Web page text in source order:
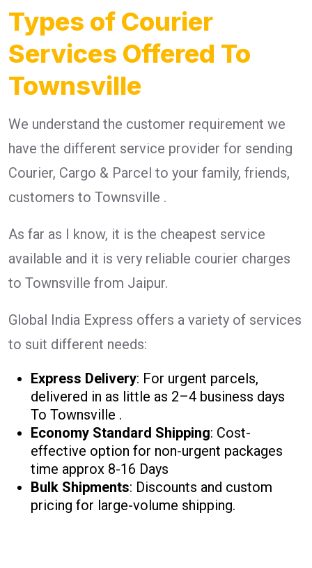
Types of Courier
Services Offered To
Townsville
We understand the customer requirement we
have the different service provider for sending
Courier, Cargo & Parcel to your family, friends,
customers to Townsville .
As far as I know, it is the cheapest service
available and it is very reliable courier charges
to Townsville from Jaipur.
Global India Express offers a variety of services
to suit different needs:
Express Delivery: For urgent parcels,
delivered in as little as 2–4 business days
To Townsville .
Economy Standard Shipping: Cost-
effective option for non-urgent packages
time approx 8-16 Days
Bulk Shipments: Discounts and custom
pricing for large-volume shipping.